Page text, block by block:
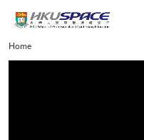
content
Main
content
Home